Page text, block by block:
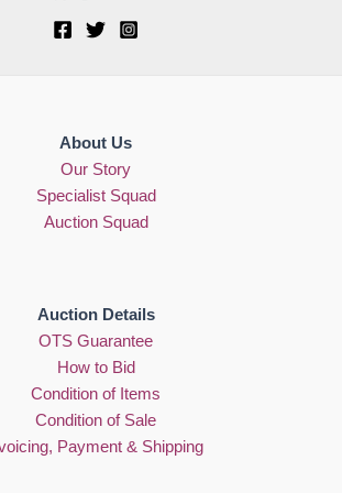
About Us
Our Story
Specialist Squad
Auction Squad
Auction Details
OTS Guarantee
How to Bid
Condition of Items
Condition of Sale
Payment & Shipping